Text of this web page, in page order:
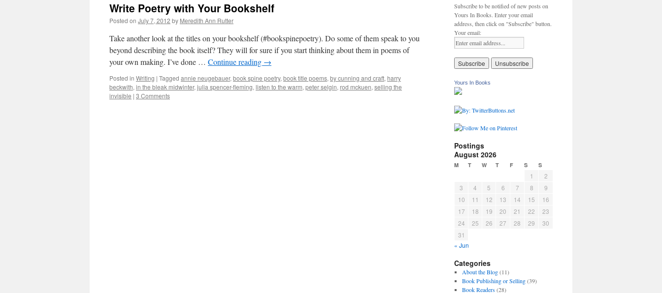
Write Poetry with Your Bookshelf
Posted on July 7, 2012 by Meredith Ann Rutter
Take another look at the titles on your bookshelf (#bookspinepoetry). Do some of them speak to you
beyond describing the book itself? They will for sure if you start thinking about them in poems of
your own making. I’ve done … Continue reading →
Posted in Writing | Tagged annie neugebauer, book spine poetry, book title poems, by cunning and craft, harry
beckwith, in the bleak midwinter, julia spencer-fleming, listen to the warm, peter selgin, rod mckuen, selling the
invisible | 3 Comments
Subscribe to be notified of new posts on
Yours In Books. Enter your email
address, then click on "Subscribe" button.
Your email:
Yours In Books
Postings
August 2026
M T W T F S S
« Jun
1
2
3
4 5 6 7 8
9
10
11 12 13 14 15
16
17
18 19 20 21 22
23
24
25 26 27 28 29
30
31
Categories
About the Blog(11)
Book Publishing or Selling(39)
Book Readers(28)